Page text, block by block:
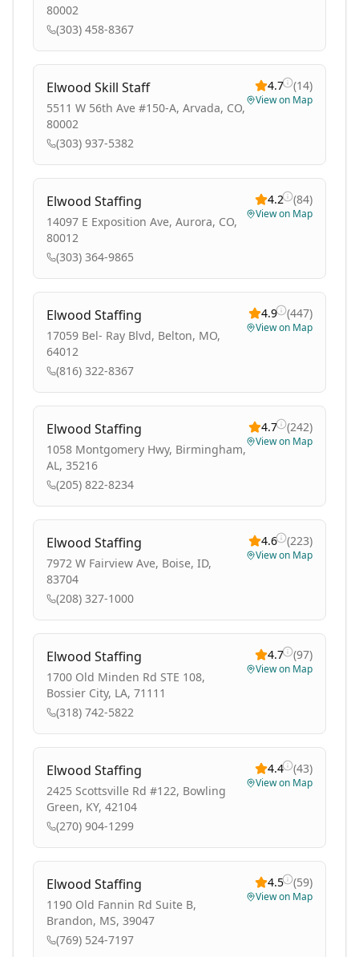
80002
(303) 458-8367
Elwood Skill Staff
5511 W 56th Ave #150-A, Arvada, CO,
80002
(303) 937-5382
4.7 (14)
View on Map
Elwood Staffing
14097 E Exposition Ave, Aurora, CO,
80012
(303) 364-9865
4.2 (84)
View on Map
Elwood Staffing
17059 Bel- Ray Blvd, Belton, MO,
64012
(816) 322-8367
4.9 (447)
View on Map
Elwood Staffing
1058 Montgomery Hwy, Birmingham,
AL, 35216
(205) 822-8234
4.7 (242)
View on Map
Elwood Staffing
7972 W Fairview Ave, Boise, ID,
83704
(208) 327-1000
4.6 (223)
View on Map
Elwood Staffing
1700 Old Minden Rd STE 108,
Bossier City, LA, 71111
(318) 742-5822
4.7 (97)
View on Map
Elwood Staffing
2425 Scottsville Rd #122, Bowling
Green, KY, 42104
(270) 904-1299
4.4 (43)
View on Map
Elwood Staffing
1190 Old Fannin Rd Suite B,
Brandon, MS, 39047
(769) 524-7197
4.5 (59)
View on Map